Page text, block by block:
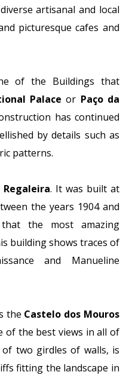
artisanal and local
picturesque cafes and
of the Buildings that
Palace or Paço da
has continued
by details such as
patterns.
. It was built at
the years 1904 and
the most amazing
building shows traces of
and Manueline
the Castelo dos Mouros
of the best views in all of
of two girdles of walls, is
fitting the landscape in